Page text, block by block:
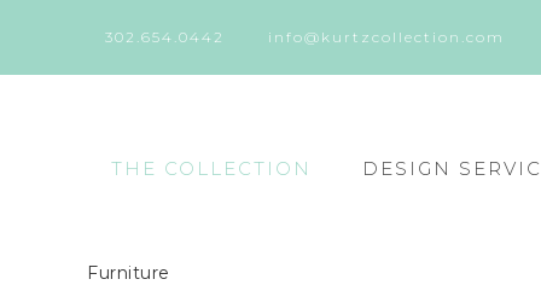
302.654.0442 info@kurtzcollection.com
THE COLLECTION DESIGN
Furniture